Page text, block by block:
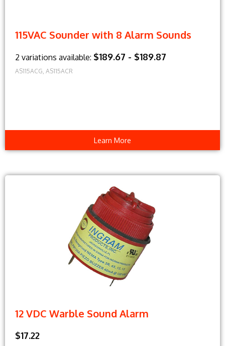
115VAC Sounder with 8 Alarm Sounds
2 variations available: $189.67 - $189.87
AS115ACG, AS115ACR
Learn More
12 VDC Warble Sound Alarm
$17.22